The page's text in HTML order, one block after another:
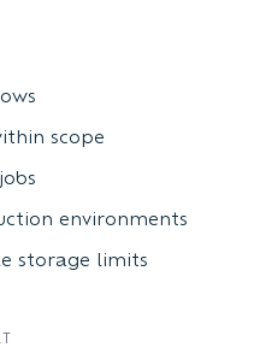
scope
environments
storage limits